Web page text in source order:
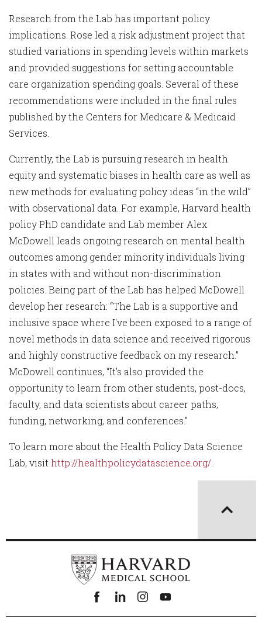
Research from the Lab has important policy
implications. Rose led a risk adjustment project that
studied variations in spending levels within markets
and provided suggestions for setting accountable
care organization spending goals. Several of these
recommendations were included in the final rules
published by the Centers for Medicare & Medicaid
Services.
Currently, the Lab is pursuing research in health
equity and systematic biases in health care as well as
new methods for evaluating policy ideas “in the wild”
with observational data. For example, Harvard health
policy PhD candidate and Lab member Alex
McDowell leads ongoing research on mental health
outcomes among gender minority individuals living
in states with and without non-discrimination
policies. Being part of the Lab has helped McDowell
develop her research: “The Lab is a supportive and
inclusive space where I've been exposed to a range of
novel methods in data science and received rigorous
and highly constructive feedback on my research.”
McDowell continues, “It's also provided the
opportunity to learn from other students, post-docs,
faculty, and data scientists about career paths,
funding, networking, and conferences.”
To learn more about the Health Policy Data Science
Lab, visithttp://healthpolicydatascience.org/.
Facebook
linkedininstagram
youtube